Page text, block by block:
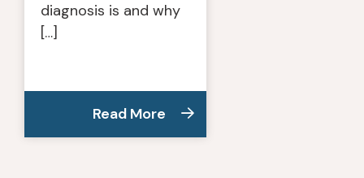
diagnosis is and why
[…]
Read More